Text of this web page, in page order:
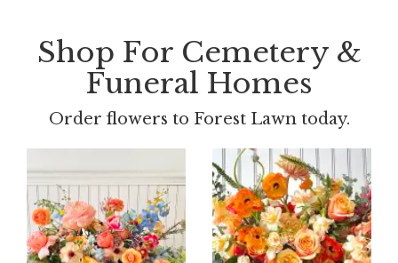
Shop For Cemetery &
Funeral Homes
Order flowers to Forest Lawn today.